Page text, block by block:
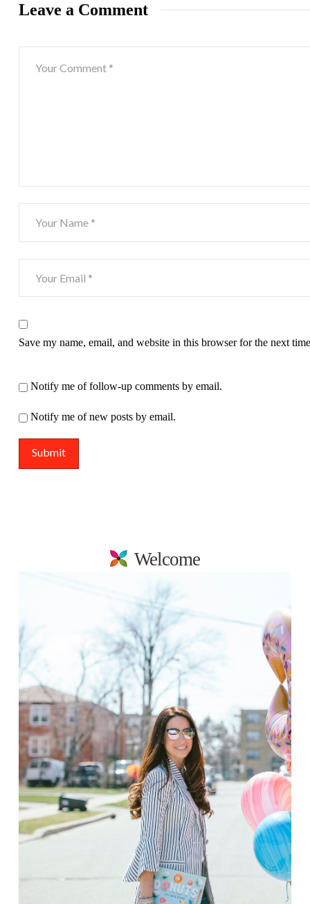
Leave a Comment
Save my name, email, and website in this browser for the next
Notify me of follow-up comments by email.
Notify me of new posts by email.
Welcome